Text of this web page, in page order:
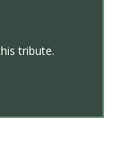
tribute.